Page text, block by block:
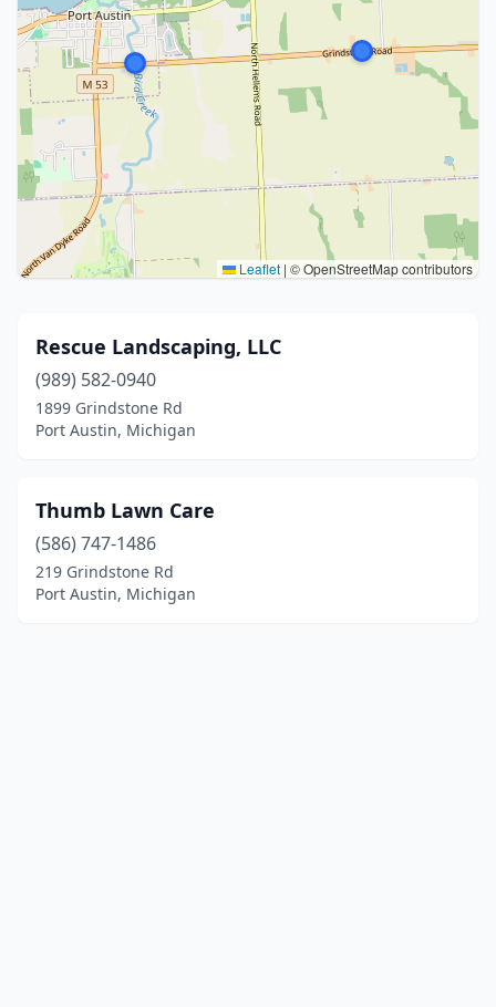
Leaflet | © OpenStreetMap contributors
Rescue Landscaping, LLC
(989) 582-0940
1899 Grindstone Rd
Port Austin, Michigan
Thumb Lawn Care
(586) 747-1486
219 Grindstone Rd
Port Austin, Michigan